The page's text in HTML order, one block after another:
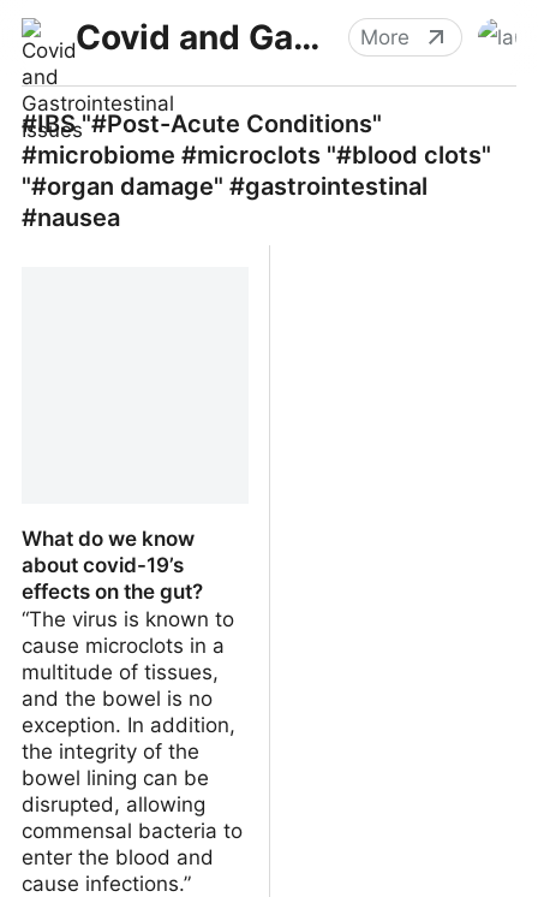
Covid and Gastrointestinal Issues More
#IBS "#Post-Acute Conditions"
#microbiome #microclots "#blood clots"
"#organ damage" #gastrointestinal
#nausea
What do we know
about covid-19’s
effects on the gut?
“The virus is known to
cause microclots in a
multitude of tissues,
and the bowel is no
exception. In addition,
the integrity of the
bowel lining can be
disrupted, allowing
commensal bacteria to
enter the blood and
cause infections.”